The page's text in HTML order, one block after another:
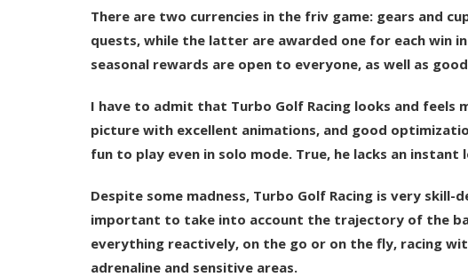
There are two currencies in the friv game: gears and
quests, while the latter are awarded one for each win
seasonal rewards are open to everyone, as well as
I have to admit that Turbo Golf Racing looks and feels
picture with excellent animations, and good
fun to play even in solo mode. True, he lacks an
Despite some madness, Turbo Golf Racing is very
important to take into account the trajectory of the
everything reactively, on the go or on the fly, racing
adrenaline and sensitive areas.